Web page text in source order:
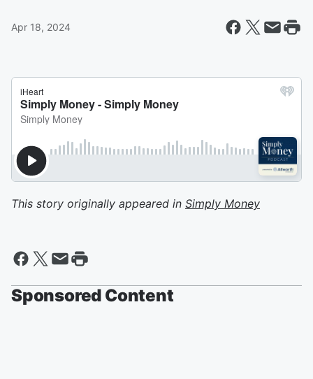
Apr 18, 2024
This story originally appeared in Simply Money
Sponsored Content